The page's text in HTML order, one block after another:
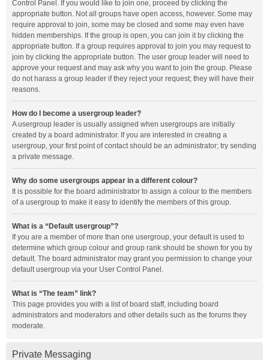
Control Panel. If you would like to join one, proceed by clicking the
appropriate button. Not all groups have open access, however. Some may
require approval to join, some may be closed and some may even have
hidden memberships. If the group is open, you can join it by clicking the
appropriate button. If a group requires approval to join you may request to
join by clicking the appropriate button. The user group leader will need to
approve your request and may ask why you want to join the group. Please
do not harass a group leader if they reject your request; they will have their
reasons.
How do I become a usergroup leader?
A usergroup leader is usually assigned when usergroups are initially
created by a board administrator. If you are interested in creating a
usergroup, your first point of contact should be an administrator; try sending
a private message.
Why do some usergroups appear in a different colour?
It is possible for the board administrator to assign a colour to the members
of a usergroup to make it easy to identify the members of this group.
What is a “Default usergroup”?
If you are a member of more than one usergroup, your default is used to
determine which group colour and group rank should be shown for you by
default. The board administrator may grant you permission to change your
default usergroup via your User Control Panel.
What is “The team” link?
This page provides you with a list of board staff, including board
administrators and moderators and other details such as the forums they
moderate.
Private Messaging